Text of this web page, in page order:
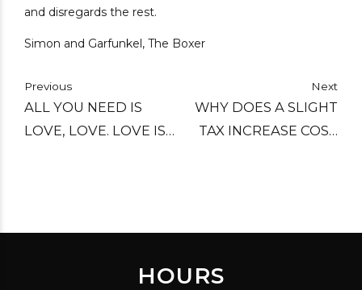
and disregards the rest.
Simon and Garfunkel, The Boxer
Previous
ALL YOU NEED IS
LOVE, LOVE. LOVE IS
Next
WHY DOES A SLIGHT
TAX INCREASE COST
HOURS